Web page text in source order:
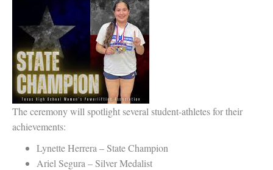
The ceremony will spotlight several student-athletes for their
achievements:
Lynette Herrera – State Champion
Ariel Segura – Silver Medalist